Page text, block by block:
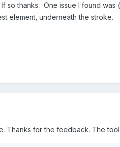
so thanks. One issue I found
element, underneath the stroke.
Thanks for the feedback. The